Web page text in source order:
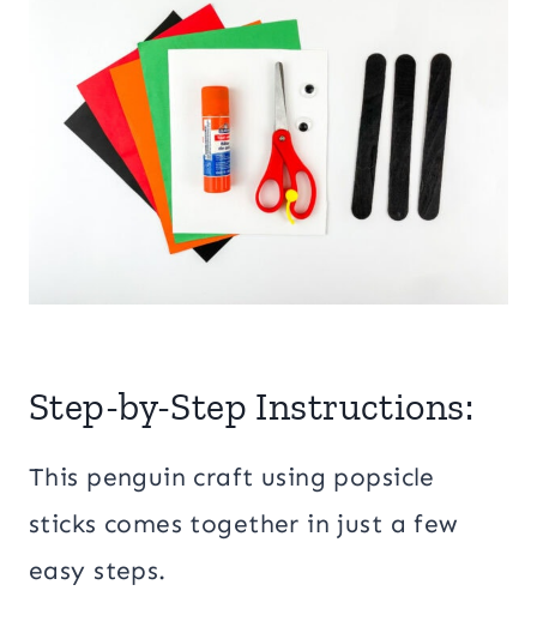
Step-by-Step Instructions:
This penguin craft using popsicle
sticks comes together in just a few
easy steps.